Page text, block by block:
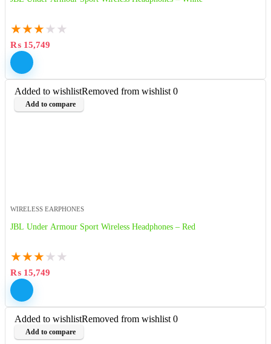
★★★ ★ ★
₨ 15,749
Added to wishlistRemoved from wishlist 0
Add to compare
WIRELESS EARPHONES
JBL Under Armour Sport Wireless Headphones – Red
★★★ ★ ★
₨ 15,749
Added to wishlistRemoved from wishlist 0
Add to compare